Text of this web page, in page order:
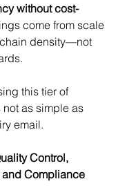
without cost-
come from scale
density—not
this tier of
as simple as
email.
Control,
Compliance